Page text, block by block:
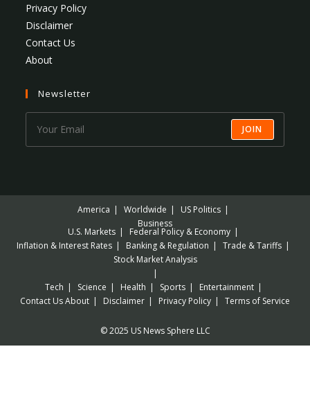
Privacy Policy
Disclaimer
Contact Us
About
Newsletter
JOIN
America Worldwide
US Politics
Business
U.S. Markets
Federal Policy & Economy
Inflation & Interest Rates
Banking & Regulation
Trade & Tariffs
Stock Market Analysis
Tech Science Health Sports
Entertainment
Contact UsAbout Disclaimer Privacy Policy Terms of Service
© 2025 US News Sphere LLC